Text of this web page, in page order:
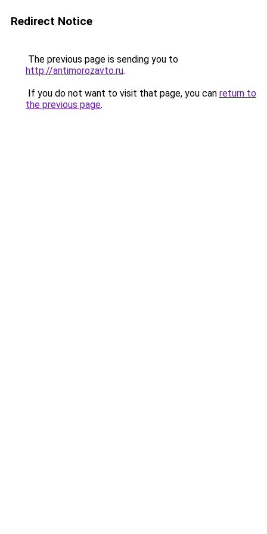
Redirect Notice
The previous page is sending you to
http://antimorozavto.ru.
If you do not want to visit that page, you can return to
the previous page.